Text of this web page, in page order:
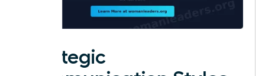
Strategic